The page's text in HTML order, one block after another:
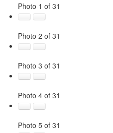
Photo 1 of 31
Photo 2 of 31
Photo 3 of 31
Photo 4 of 31
Photo 5 of 31